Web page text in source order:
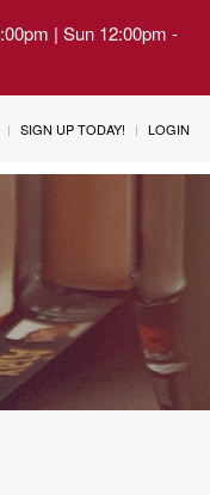
| Sun 12:00pm -
SIGN UP TODAY! LOGIN